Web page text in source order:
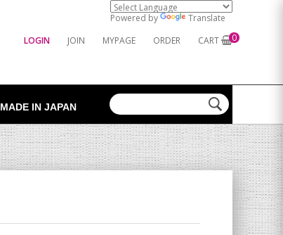
Powered by
Translate
LOGIN
JOIN MYPAGE ORDER CART 0
MADE IN JAPAN